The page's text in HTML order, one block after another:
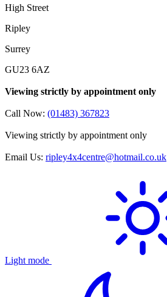
High Street
Ripley
Surrey
GU23 6AZ
Viewing strictly by appointment only
Call Now: (01483) 367823
Viewing strictly by appointment only
Email Us: ripley4x4centre@hotmail.co.uk
Light mode